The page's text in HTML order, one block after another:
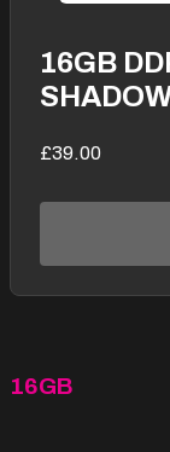
16GB
16GB
£39.00